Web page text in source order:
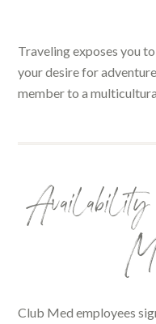
Traveling exposes you
your desire for
member to a
Club Med employees